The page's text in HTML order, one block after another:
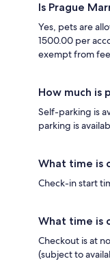
Is Prague
Yes, pets are
1500.00 per
exempt from
How much is
Self-parking is
parking is
What time is
Check-in start
What time is
Checkout is at
(subject to